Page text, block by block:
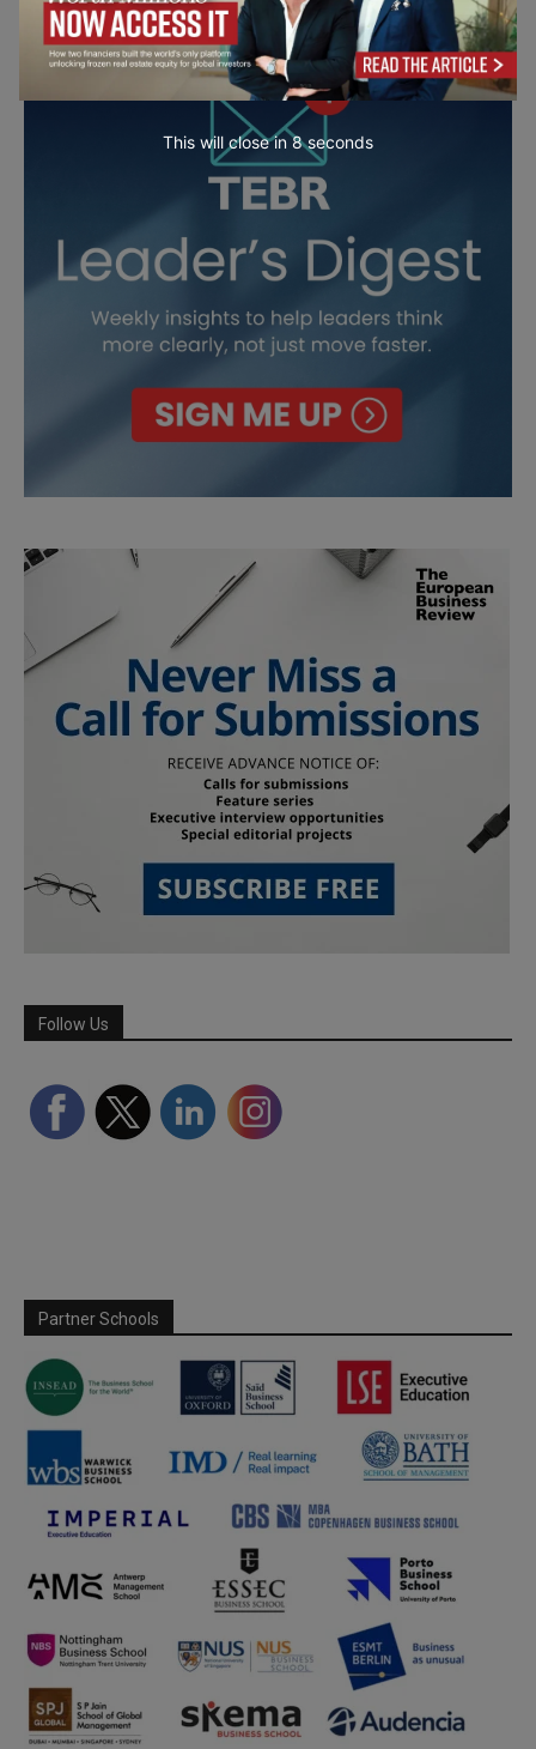
Follow Us
Partner Schools
This will close in7seconds